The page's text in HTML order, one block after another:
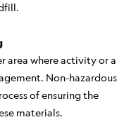
area where activity or a
Non-hazardous
of ensuring the
materials.